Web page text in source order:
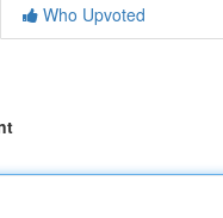
Who Upvoted